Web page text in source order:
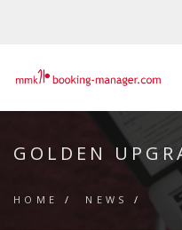
GOLDEN
HOME / NEWS /